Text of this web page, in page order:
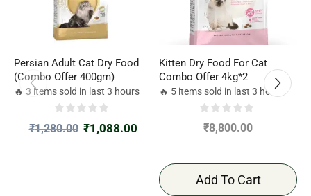
Persian Adult Cat Dry Food
(Combo Offer 400gm)
🔥 3 items sold in last 3 hours
₹1,280.00 ₹1,088.00
Kitten Dry Food For Cat
Combo Offer 4kg*2
🔥 5 items sold in last 3 hours
₹8,800.00
Add To Cart